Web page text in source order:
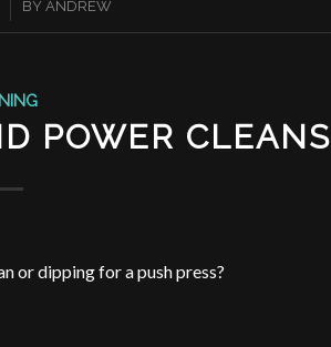
BYANDREW
POWER CLEANS
or dipping for a push press?